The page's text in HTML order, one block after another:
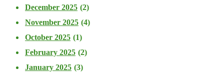
December 2025 (2)
November 2025 (4)
October 2025 (1)
February 2025 (2)
January 2025 (3)